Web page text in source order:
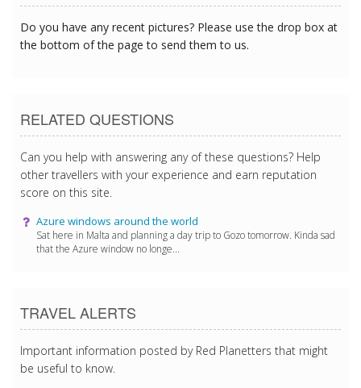
Do you have any recent pictures? Please use the drop box at
the bottom of the page to send them to us.
RELATED QUESTIONS
Can you help with answering any of these questions? Help
other travellers with your experience and earn reputation
score on this site.
Azure windows around the world
Sat here in Malta and planning a day trip to Gozo tomorrow. Kinda sad
that the Azure window no longe...
TRAVEL ALERTS
Important information posted by Red Planetters that might
be useful to know.